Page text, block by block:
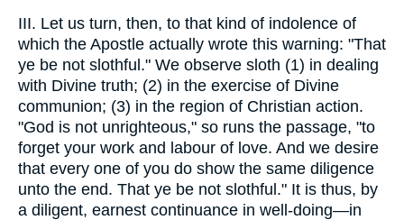
III. Let us turn, then, to that kind of indolence of
which the Apostle actually wrote this warning: "That
ye be not slothful." We observe sloth (1) in dealing
with Divine truth; (2) in the exercise of Divine
communion; (3) in the region of Christian action.
"God is not unrighteous," so runs the passage, "to
forget your work and labour of love. And we desire
that every one of you do show the same diligence
unto the end. That ye be not slothful." It is thus, by
a diligent, earnest continuance in well-doing—in